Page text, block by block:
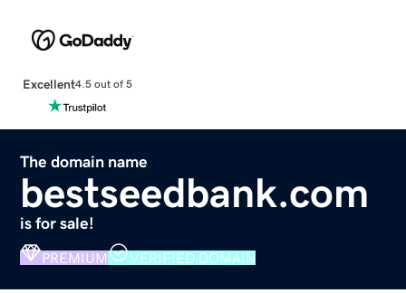
Excellent4.5 out of 5
The domain name
bestseedbank.com
is for sale!
PREMIUM VERIFIED DOMAIN